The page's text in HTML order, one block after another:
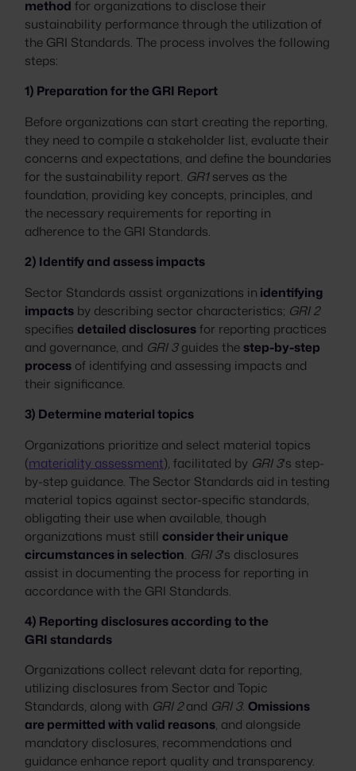
method for organizations to disclose their
sustainability performance through the utilization of
the GRI Standards. The process involves the following
steps:
1) Preparation for the GRI Report
Before organizations can start creating the reporting,
they need to compile a stakeholder list, evaluate their
concerns and expectations, and define the boundaries
for the sustainability report. GR1serves as the
foundation, providing key concepts, principles, and
the necessary requirements for reporting in
adherence to the GRI Standards.
2) Identify and assess impacts
Sector Standards assist organizations in identifying
impactsby describing sector characteristics; GRI 2
specifies detailed disclosuresfor reporting practices
and governance, and GRI 3guides the step-by-step
processof identifying and assessing impacts and
their significance.
3) Determine material topics
​​Organizations prioritize and select material topics
(materiality assessment), facilitated by GRI 3's step-
by-step guidance. The Sector Standards aid in testing
material topics against sector-specific standards,
obligating their use when available, though
organizations must still consider their unique
circumstances in selection. GRI 3's disclosures
assist in documenting the process for reporting in
accordance with the GRI Standards.
4) Reporting disclosures according to the
GRI standards
Organizations collect relevant data for reporting,
utilizing disclosures from Sector and Topic
Standards, along with GRI 2and GRI 3. Omissions
are permitted with valid reasons, and alongside
mandatory disclosures, recommendations and
guidance enhance report quality and transparency.